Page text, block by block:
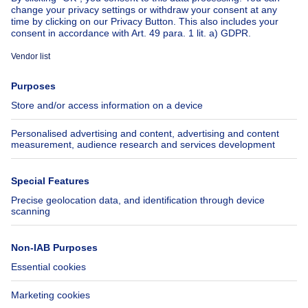
About
Immoweb
Jobs
Axel Springer Group
SeLoger.com
Immowelt.de
Tools
Insurances
Help
FAQ
Accessibility
Contact us
Follow Us